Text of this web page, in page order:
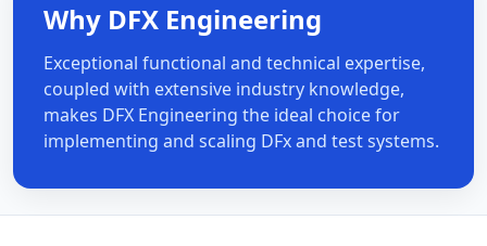
Why DFX Engineering
Exceptional functional and technical expertise,
coupled with extensive industry knowledge,
makes DFX Engineering the ideal choice for
implementing and scaling DFx and test systems.